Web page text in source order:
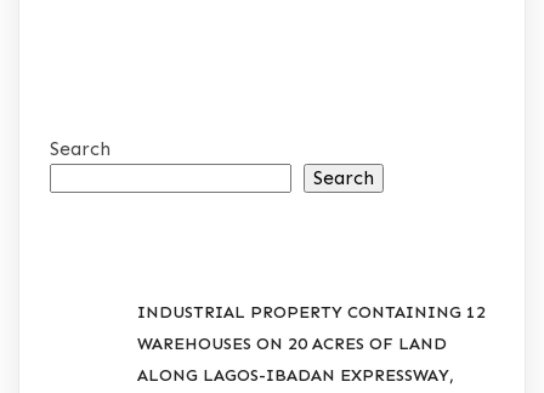
Search
Search
INDUSTRIAL PROPERTY CONTAINING 12
WAREHOUSES ON 20 ACRES OF LAND
ALONG LAGOS-IBADAN EXPRESSWAY,